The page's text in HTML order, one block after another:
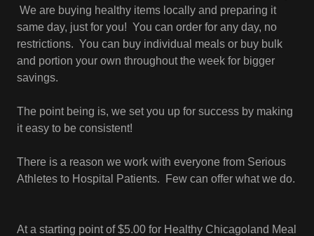
We are buying healthy items locally and preparing it
same day, just for you! You can order for any day, no
restrictions. You can buy individual meals or buy bulk
and portion your own throughout the week for bigger
savings.
The point being is, we set you up for success by making
it easy to be consistent!
There is a reason we work with everyone from Serious
Athletes to Hospital Patients. Few can offer what we do.
At a starting point of $5.00 for Healthy Chicagoland Meal